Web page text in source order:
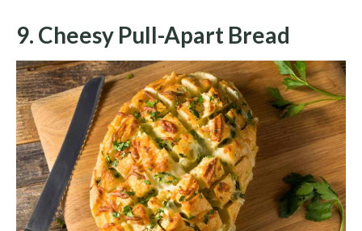
9. Cheesy Pull-Apart Bread